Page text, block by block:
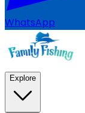
WhatsApp
Explore